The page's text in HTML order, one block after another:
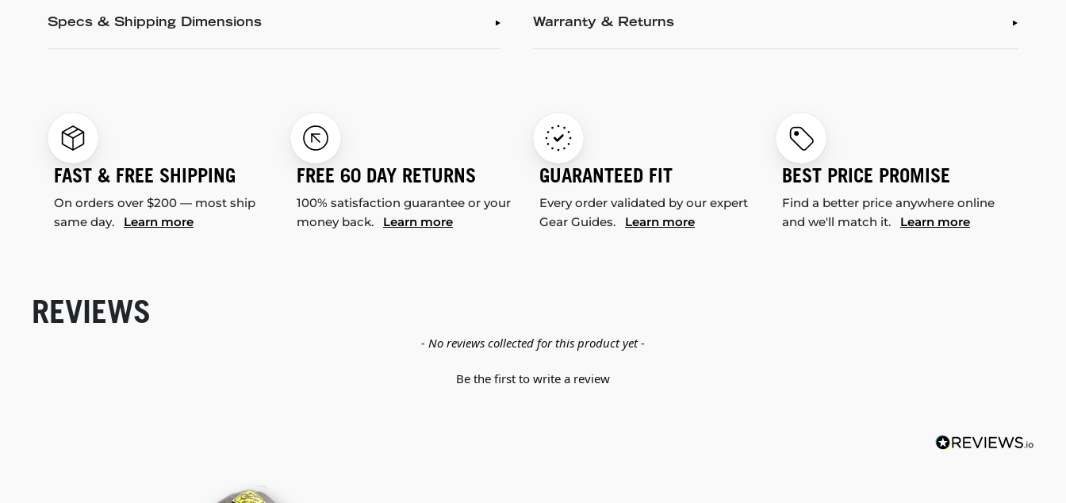
Specs & Shipping Dimensions Warranty & Returns
FAST & FREE SHIPPING
On orders over $200 — most ship
same day. Learn more
FREE 60 DAY RETURNS
100% satisfaction guarantee or your
money back. Learn more
GUARANTEED FIT
Every order validated by our expert
Gear Guides. Learn more
BEST PRICE PROMISE
Find a better price anywhere online
and we'll match it. Learn more
REVIEWS
- No reviews collected for this product yet -
Be the first to write a review